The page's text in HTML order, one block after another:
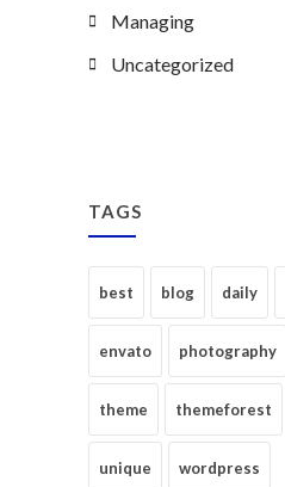
Managing
Uncategorized
TAGS
best blog daily
envato photography
theme themeforest
unique wordpress